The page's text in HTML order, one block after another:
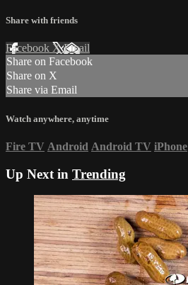
Share with friends
Facebook XEmail
Share on Facebook
Share on X
Share via Email
Watch anywhere, anytime
Fire TV Android Android TV iPhone
Up Next in Trending